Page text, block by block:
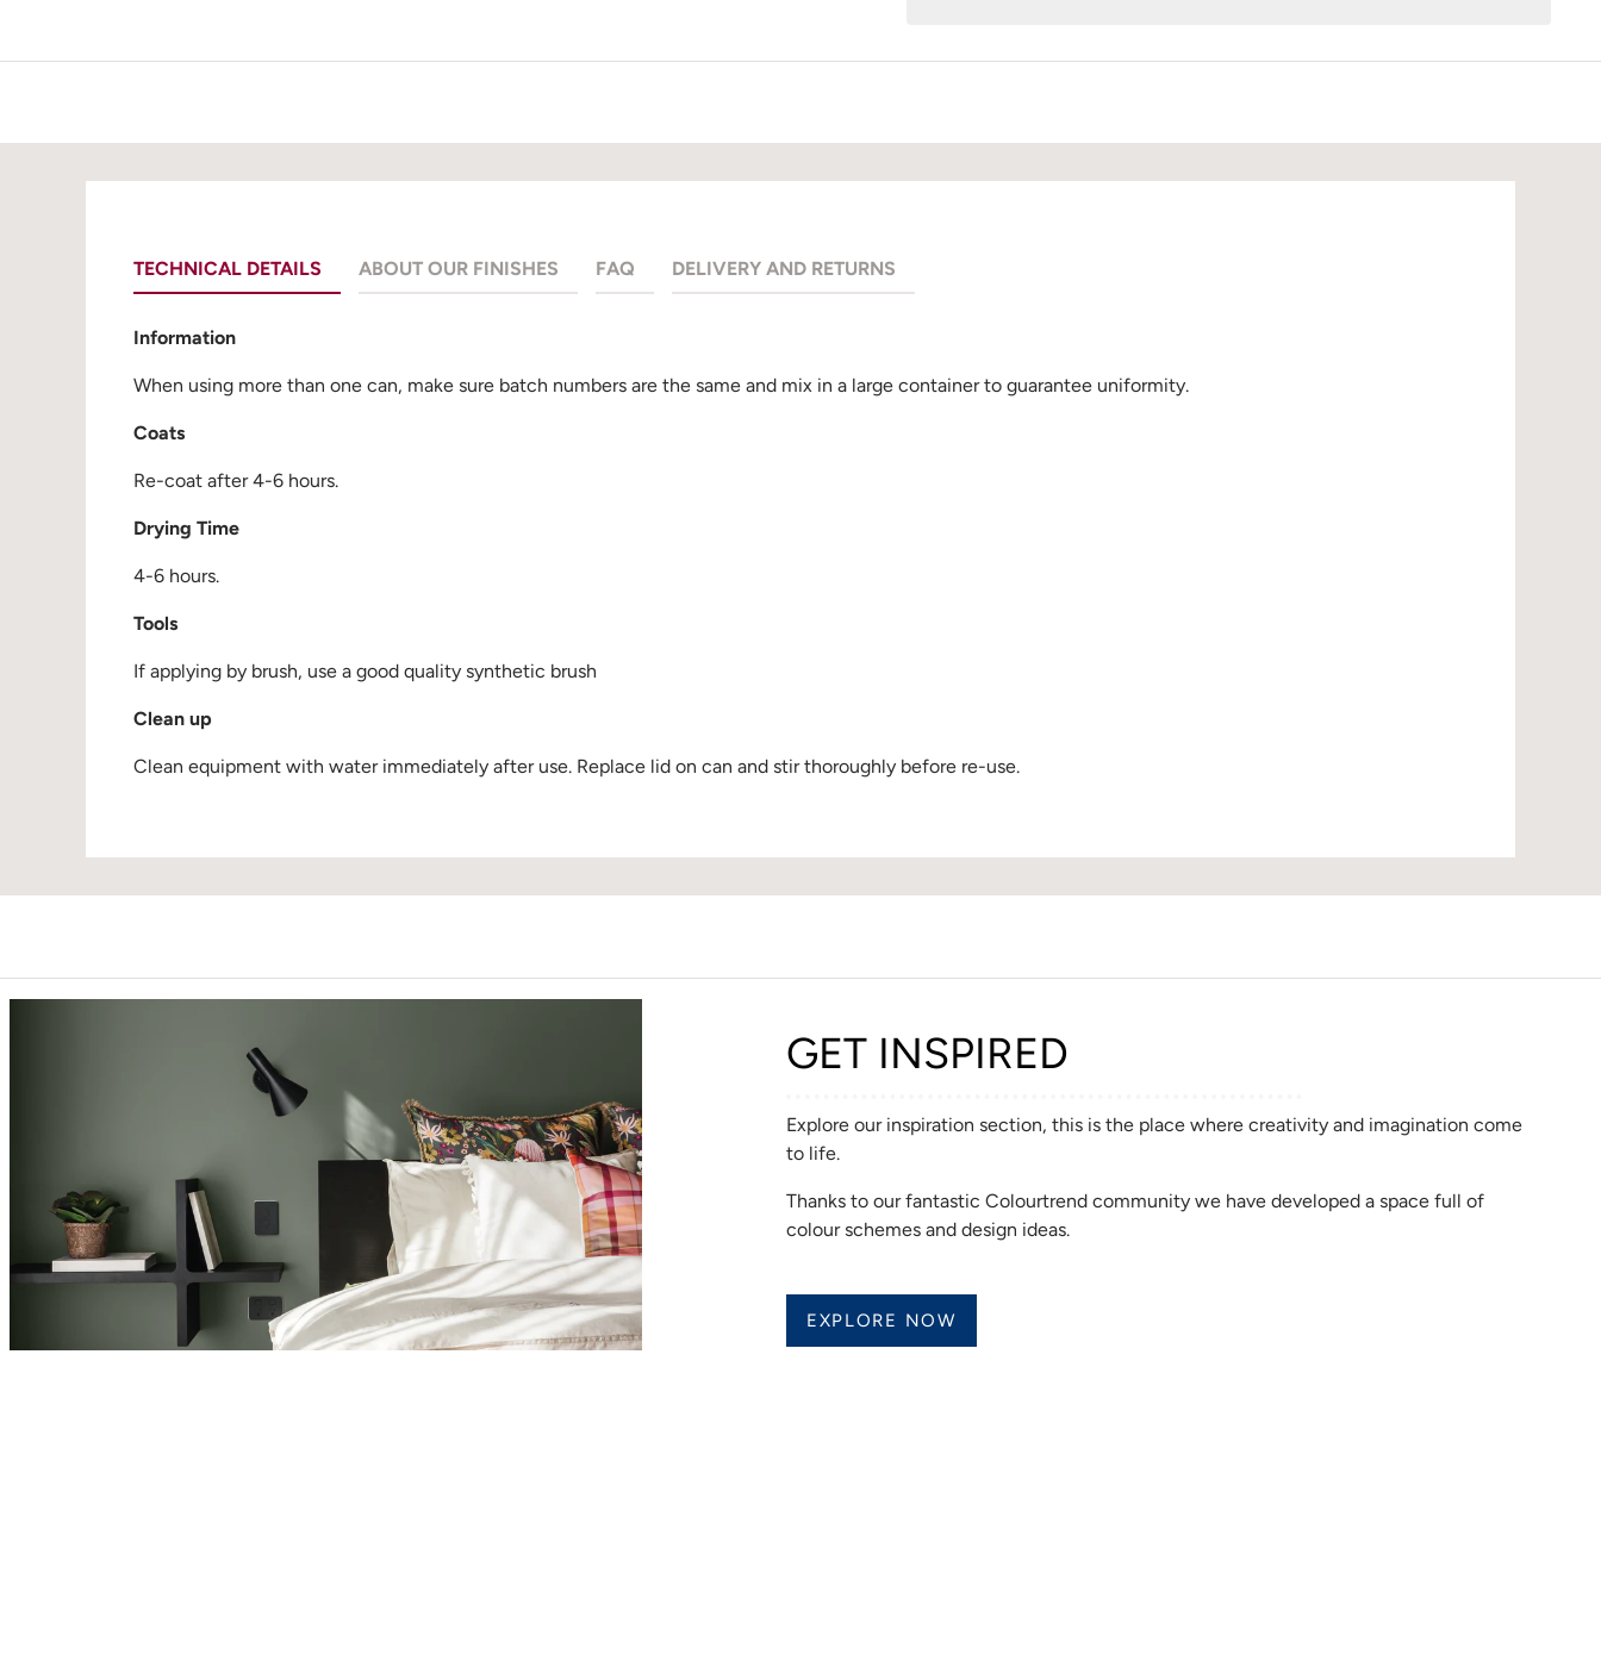
TECHNICAL DETAILS ABOUT OUR FINISHES FAQ DELIVERY AND RETURNS
Information
When using more than one can, make sure batch numbers are the same and mix in a large container to guarantee uniformity.
Coats
Re-coat after 4-6 hours.
Drying Time
4-6 hours.
Tools
If applying by brush, use a good quality synthetic brush
Clean up
Clean equipment with water immediately after use. Replace lid on can and stir thoroughly before re-use.
GET INSPIRED
Explore our inspiration section, this is the place where creativity and imagination come
to life.
Thanks to our fantastic Colourtrend community we have developed a space full of
colour schemes and design ideas.
EXPLORE NOW